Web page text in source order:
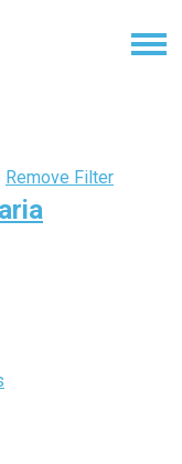
Remove Filter